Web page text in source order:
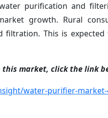
purification and
growth. Rural
filtration. This is
market, click the link
water-purifier-market-